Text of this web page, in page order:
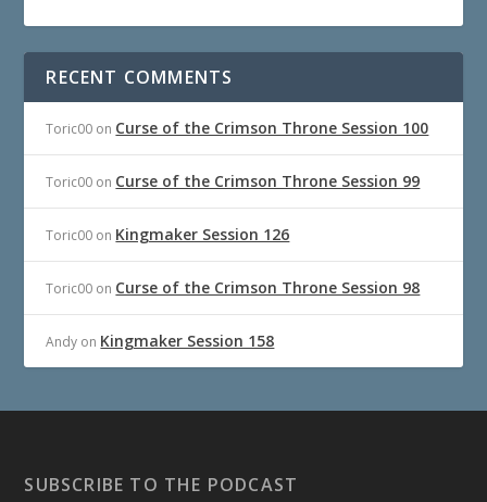
RECENT COMMENTS
Toric00 on Curse of the Crimson Throne Session 100
Toric00 on Curse of the Crimson Throne Session 99
Toric00 on Kingmaker Session 126
Toric00 on Curse of the Crimson Throne Session 98
Andy on Kingmaker Session 158
SUBSCRIBE TO THE PODCAST